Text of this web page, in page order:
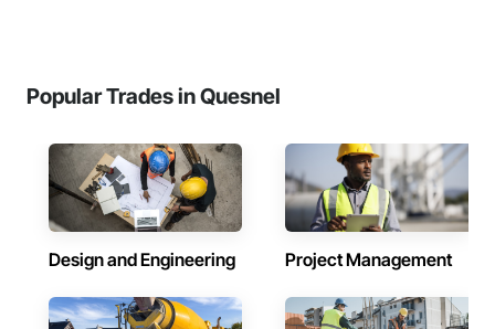
Popular Trades in Quesnel
Design and Engineering Project Management